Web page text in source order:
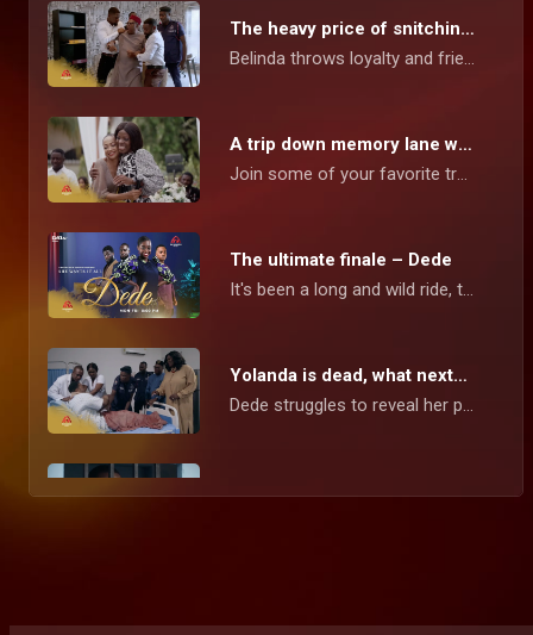
The heavy price of snitching – Dede
Belinda throws loyalty and friendship down the drain when she snitches on Joyce to set herself free from jail. Her betrayal comes with a price and karma pays her a quick visit.
A trip down memory lane with the cast – Dede
Join some of your favorite troublemaking, mischievous, and endearing cast members from Dede as they take us on a nostalgic journey around the Robertson mansion, where everything went down, and reveal what goes on behind the scenes.
The ultimate finale – Dede
It's been a long and wild ride, the Dede series is wrapping up with a bang, and you're invited to join the excitement. In this final chapter, Dede must confront her deepest fears and reveal the truth about her love interests. With more secrets to uncover and drama to unfold, you won't want to miss this thrilling conclusion!
Yolanda is dead, what next? – Dede
Dede struggles to reveal her pregnancy secret to Michael, meanwhile, Mansa fights to reclaim his love.